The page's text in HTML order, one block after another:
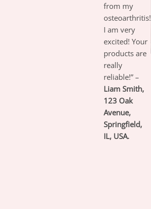
from my
osteoarthritis!
I am very
excited! Your
products are
really
reliable!” –
Liam Smith,
123 Oak
Avenue,
Springfield,
IL, USA.